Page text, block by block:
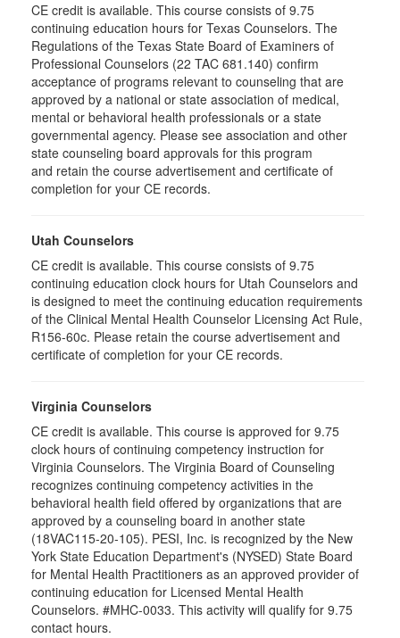
CE credit is available. This course consists of 9.75
continuing education hours for Texas Counselors. The
Regulations of the Texas State Board of Examiners of
Professional Counselors (22 TAC 681.140) confirm
acceptance of programs relevant to counseling that are
approved by a national or state association of medical,
mental or behavioral health professionals or a state
governmental agency. Please see association and other
state counseling board approvals for this program
and retain the course advertisement and certificate of
completion for your CE records.
Utah Counselors
CE credit is available. This course consists of 9.75
continuing education clock hours for Utah Counselors and
is designed to meet the continuing education requirements
of the Clinical Mental Health Counselor Licensing Act Rule,
R156-60c. Please retain the course advertisement and
certificate of completion for your CE records.
Virginia Counselors
CE credit is available. This course is approved for 9.75
clock hours of continuing competency instruction for
Virginia Counselors. The Virginia Board of Counseling
recognizes continuing competency activities in the
behavioral health field offered by organizations that are
approved by a counseling board in another state
(18VAC115-20-105). PESI, Inc. is recognized by the New
York State Education Department's (NYSED) State Board
for Mental Health Practitioners as an approved provider of
continuing education for Licensed Mental Health
Counselors. #MHC-0033. This activity will qualify for 9.75
contact hours.